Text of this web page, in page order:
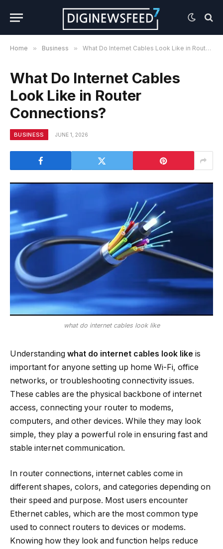
Home » Business » What Do Internet Cables Look Like in Router Connections?
What Do Internet Cables
Look Like in Router
Connections?
BUSINESS JUNE 1, 2026
what do internet cables look like
Understanding what do internet cables look like is
important for anyone setting up home Wi-Fi, office
networks, or troubleshooting connectivity issues.
These cables are the physical backbone of internet
access, connecting your router to modems,
computers, and other devices. While they may look
simple, they play a powerful role in ensuring fast and
stable internet communication.
In router connections, internet cables come in
different shapes, colors, and categories depending on
their speed and purpose. Most users encounter
Ethernet cables, which are the most common type
used to connect routers to devices or modems.
Knowing how they look and function helps reduce